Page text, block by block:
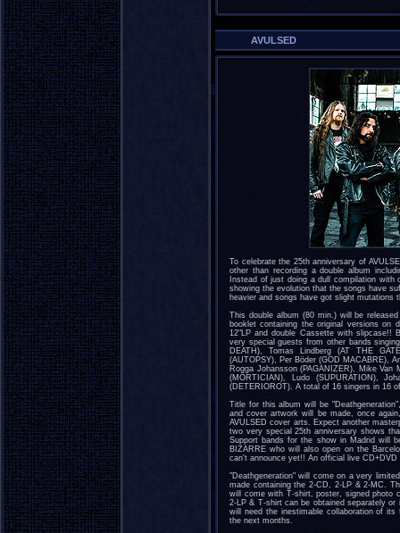
AVULSED
To celebrate the 25th anniversary of
other than recording a double album
Instead of just doing a dull compilation
showing the evolution that the songs have
heavier and songs have got slight mutations
This double album (80 min.) will be
booklet containing the original versions on
12"LP and double Cassette with slipcase!!
very special guests from other bands
DEATH), Tomas Lindberg (AT THE
(AUTOPSY), Per Böder (GOD MACABRE),
Rogga Johansson (PAGANIZER), Mike
(MORTICIAN), Ludo (SUPURATION),
(DETERIOROT). A total of 16 singers in 16
Title for this album will be
and cover artwork will be made, once
AVULSED cover arts. Expect another
two very special 25th anniversary shows
Support bands for the show in Madrid will
BIZARRE who will also open on the
can't announce yet!! An official live
"Deathgeneration" will come on a very
made containing the 2-CD, 2-LP & 2-MC.
will come with T-shirt, poster, signed photo
2-LP & T-shirt can be obtained separately
will need the inestimable collaboration of
the next months.